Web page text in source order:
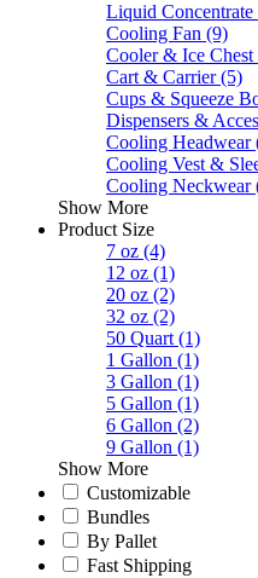
Liquid Concentrate
Cooling Fan (9)
Cooler & Ice Chest
Cart & Carrier (5)
Cups & Squeeze
Dispensers &
Cooling Headwear
Cooling Vest &
Cooling Neckwear
Show More
Product Size
7 oz (4)
12 oz (1)
20 oz (2)
32 oz (2)
50 Quart (1)
1 Gallon (1)
3 Gallon (1)
5 Gallon (1)
6 Gallon (2)
9 Gallon (1)
Show More
Customizable
Bundles
By Pallet
Fast Shipping